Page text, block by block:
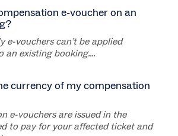
e-voucher on an
e-vouchers can’t be applied
an existing booking....
currency of my compensation
e-vouchers are issued in the
to pay for your affected ticket and